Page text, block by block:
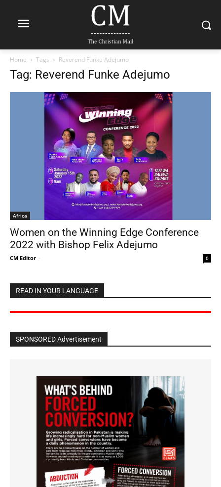
Home Tags Reverend Funke Adejumo
Tag: Reverend Funke Adejumo
Africa
Women on the Winning Edge Conference
2022 with Bishop Felix Adejumo
CM Editor - 0
READ IN YOUR LANGUAGE
SPONSORED Advertisement